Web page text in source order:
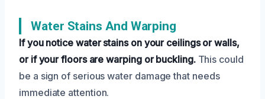
Water Stains And Warping
If you notice water stains on your ceilings or walls,
or if your floors are warping or buckling.This could
be a sign of serious water damage that needs
immediate attention.